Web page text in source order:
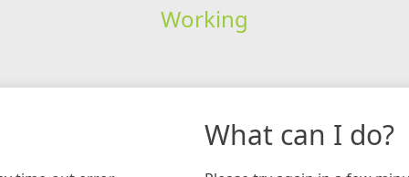
Working
What can I do?